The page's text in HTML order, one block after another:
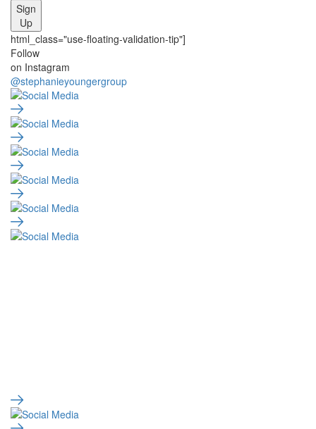
Sign
Up
html_class="use-floating-validation-tip"]
Social
Media
Follow
on Instagram
@stephanieyoungergroup